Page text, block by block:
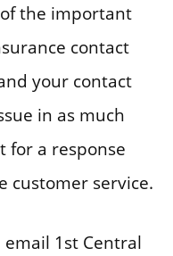
the important
contact
your contact
in as much
for a response
customer service.
1st Central